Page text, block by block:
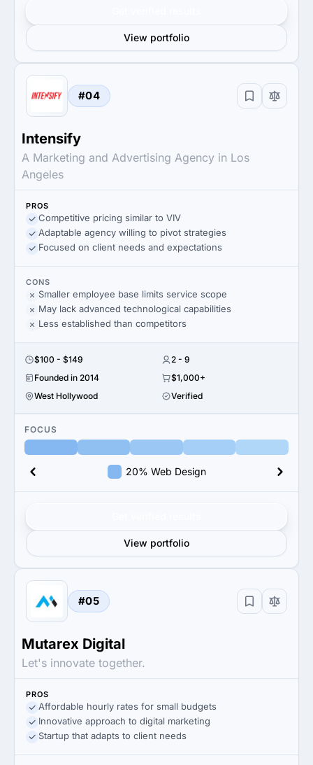
View portfolio
#04
Intensify
A Marketing and Advertising Agency in Los
Angeles
PROS
Competitive pricing similar to VIV
Adaptable agency willing to pivot strategies
Focused on client needs and expectations
CONS
Smaller employee base limits service scope
May lack advanced technological capabilities
Less established than competitors
$100 - $149
2 - 9
Founded in 2014
$1,000+
West Hollywood
Verified
FOCUS
20% Web Design
View portfolio
#05
Mutarex Digital
Let's innovate together.
PROS
Affordable hourly rates for small budgets
Innovative approach to digital marketing
Startup that adapts to client needs